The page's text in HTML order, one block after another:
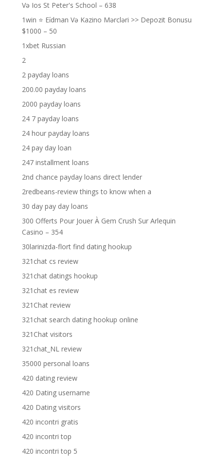
Və Ios St Peter's School – 638
1win ⭐ Ei̇dman Və Kazino Mərcləri >> Depozit Bonusu
$1000 – 50
1xbet Russian
2
2 payday loans
200.00 payday loans
2000 payday loans
24 7 payday loans
24 hour payday loans
24 pay day loan
247 installment loans
2nd chance payday loans direct lender
2redbeans-review things to know when a
30 day pay day loans
300 Offerts Pour Jouer À Gem Crush Sur Arlequin
Casino – 354
30larinizda-flort find dating hookup
321chat cs review
321chat datings hookup
321chat es review
321Chat review
321chat search dating hookup online
321Chat visitors
321chat_NL review
35000 personal loans
420 dating review
420 Dating username
420 Dating visitors
420 incontri gratis
420 incontri top
420 incontri top 5